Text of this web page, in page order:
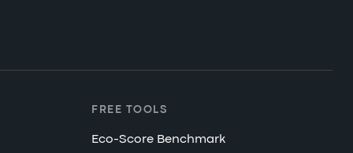
FREE TOOLS
Eco-Score Benchmark